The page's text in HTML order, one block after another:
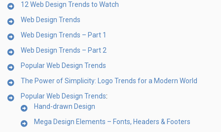
12 Web Design Trends to Watch
Web Design Trends
Web Design Trends – Part 1
Web Design Trends – Part 2
Popular Web Design Trends
The Power of Simplicity: Logo Trends for a Modern World
Popular Web Design Trends:
Hand-drawn Design
Mega Design Elements – Fonts, Headers & Footers